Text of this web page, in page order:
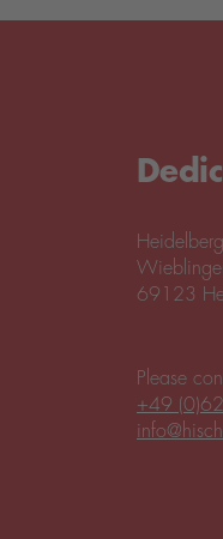
69123
Please
+49